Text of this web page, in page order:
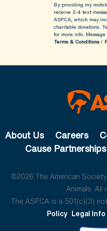
By providing my
receive 2-4 text
ASPCA, which may
charitable donations.
for more info.
Terms & Conditions/
About Us Careers
Cause Partnerships
©2026 The American
Animals. All
The ASPCA is a 501(c)(3)
Policy Legal Info